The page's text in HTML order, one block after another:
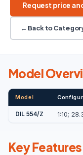
Request price
← Back to
Model
Model
DIL 554/Z 1:10;
Key Features